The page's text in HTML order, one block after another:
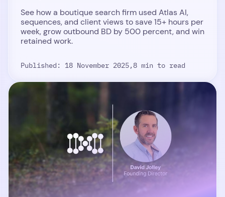
See how a boutique search firm used Atlas AI,
sequences, and client views to save 15+ hours per
week, grow outbound BD by 500 percent, and win
retained work.
Published: 18 November 2025,8 min to read